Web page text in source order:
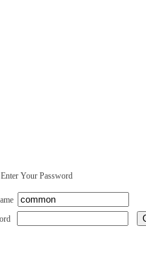
Enter Your Password